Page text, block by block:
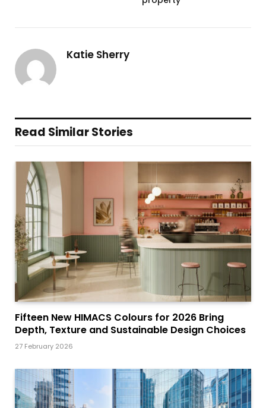
Katie Sherry
Read Similar Stories
Fifteen New HIMACS Colours for 2026 Bring
Depth, Texture and Sustainable Design Choices
27 February 2026